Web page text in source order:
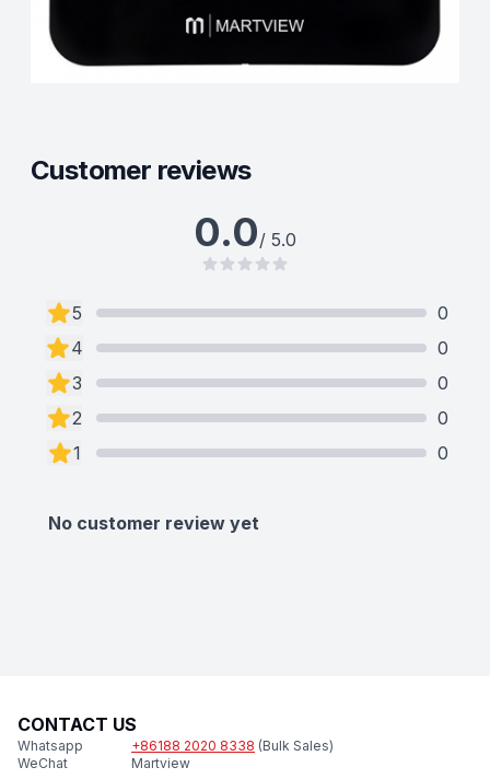
Customer reviews
0.0/ 5.0
5
0
4
0
3
0
2
0
1
0
No customer review yet
CONTACT US
Whatsapp +86188 2020 8338 (Bulk Sales)
WeChat
Martview